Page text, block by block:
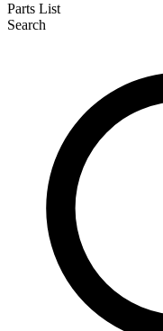
Parts List
Search